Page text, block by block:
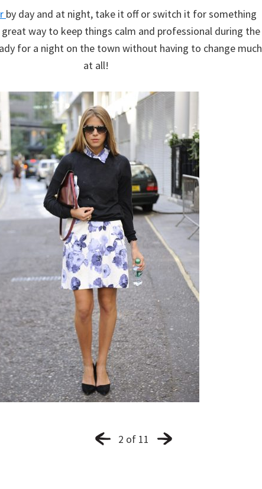
by day and at night, take it off or switch it for something
way to keep things calm and professional during the
for a night on the town without having to change much
at all!
2 of 11